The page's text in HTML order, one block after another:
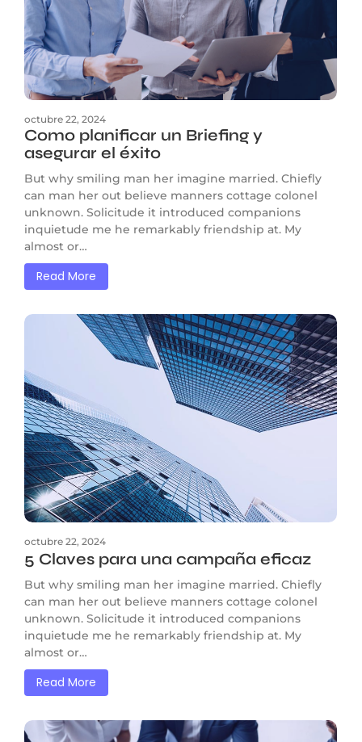
octubre 22, 2024
Como planificar un Briefing y
asegurar el éxito
But why smiling man her imagine married. Chiefly
can man her out believe manners cottage colonel
unknown. Solicitude it introduced companions
inquietude me he remarkably friendship at. My
almost or…
Read More
octubre 22, 2024
5 Claves para una campaña eficaz
But why smiling man her imagine married. Chiefly
can man her out believe manners cottage colonel
unknown. Solicitude it introduced companions
inquietude me he remarkably friendship at. My
almost or…
Read More